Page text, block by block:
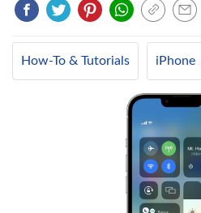
How-To & Tutorials iPhone